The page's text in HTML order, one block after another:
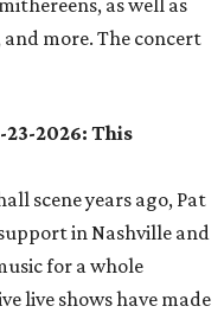
as well as
and more. The concert
23-2026: This
scene years ago, Pat
in Nashville and
for a whole
live shows have made